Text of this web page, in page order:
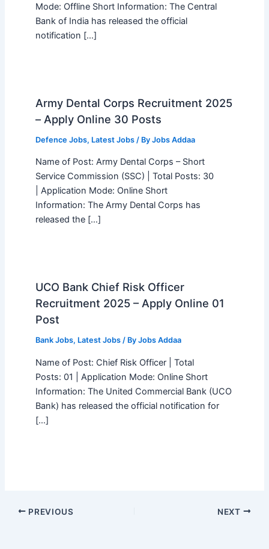
Mode: Offline Short Information: The Central
Bank of India has released the official
notification […]
Army Dental Corps Recruitment 2025
– Apply Online 30 Posts
Defence Jobs, Latest Jobs/ By Jobs Addaa
Name of Post: Army Dental Corps – Short
Service Commission (SSC) | Total Posts: 30
| Application Mode: Online Short
Information: The Army Dental Corps has
released the […]
UCO Bank Chief Risk Officer
Recruitment 2025 – Apply Online 01
Post
Bank Jobs, Latest Jobs/ By Jobs Addaa
Name of Post: Chief Risk Officer | Total
Posts: 01 | Application Mode: Online Short
Information: The United Commercial Bank (UCO
Bank) has released the official notification for
[…]
PREVIOUS NEXT